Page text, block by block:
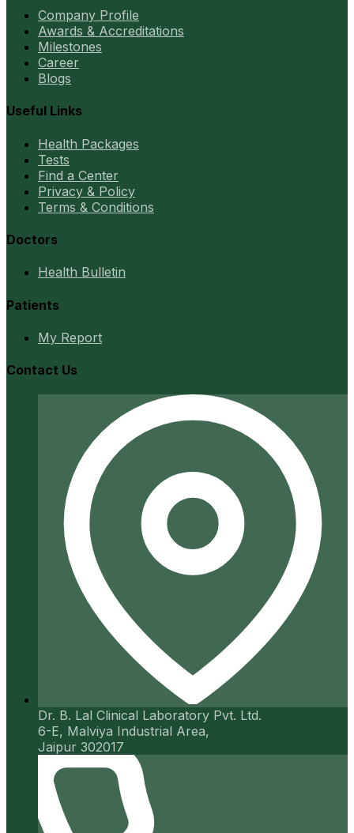
Company Profile
Awards & Accreditations
Milestones
Career
Blogs
Useful Links
Health Packages
Tests
Find a Center
Privacy & Policy
Terms & Conditions
Doctors
Health Bulletin
Patients
My Report
Contact Us
Dr. B. Lal Clinical Laboratory Pvt. Ltd.
6-E, Malviya Industrial Area,
Jaipur 302017